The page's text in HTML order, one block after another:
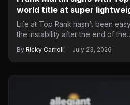
world title at super
Life at Top Rank hasn’t been
the instability after the end of
By Ricky Carroll · July 23, 2026